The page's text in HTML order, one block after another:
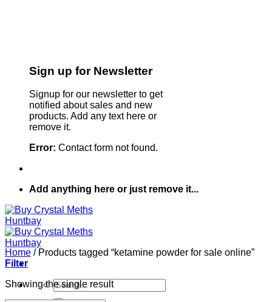
Sign up for Newsletter
Signup for our newsletter to get
notified about sales and new
products. Add any text here or
remove it.
Error: Contact form not found.
Add anything here or just remove it...
Search
for:
Home /Products tagged “ketamine powder for sale online”
Filter
Showing the single result